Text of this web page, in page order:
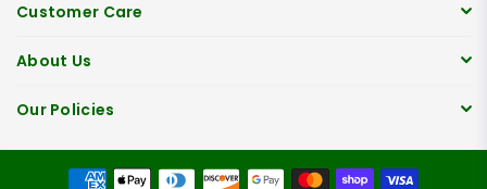
Customer Care
About Us
Our Policies